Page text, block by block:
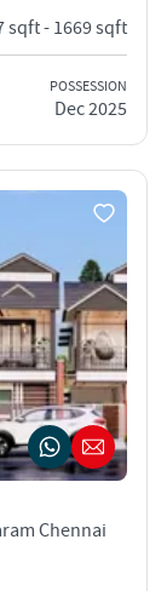
sqft - 1669 sqft
POSSESSION
Dec 2025
Chennai